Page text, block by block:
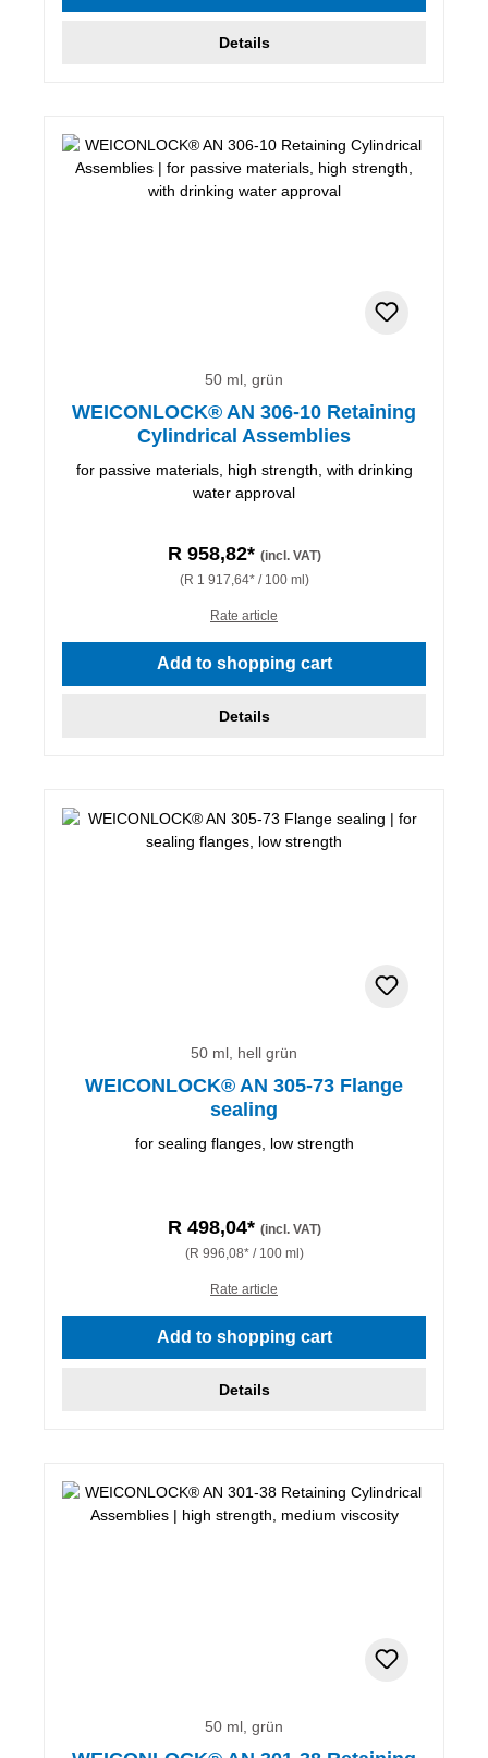
Details
50 ml, grün
WEICONLOCK® AN 306-10 Retaining
Cylindrical Assemblies
for passive materials, high strength, with drinking
water approval
R 958,82* (incl. VAT)
(R 1 917,64* / 100 ml)
Rate article
Add to shopping cart
Details
50 ml, hell grün
WEICONLOCK® AN 305-73 Flange
sealing
for sealing flanges, low strength
R 498,04* (incl. VAT)
(R 996,08* / 100 ml)
Rate article
Add to shopping cart
Details
50 ml, grün